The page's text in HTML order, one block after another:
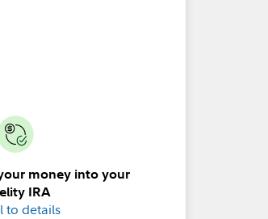
money into your
IRA
to details